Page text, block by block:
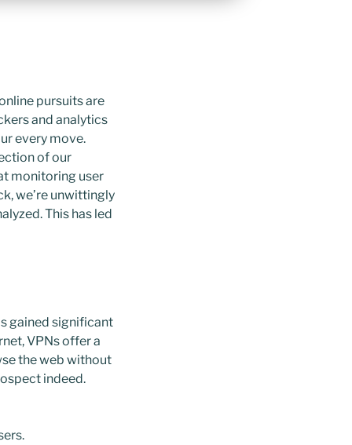
pursuits are
and analytics
every move.
of our
monitoring user
we’re unwittingly
This has led
gained significant
VPNs offer a
the web without
indeed.